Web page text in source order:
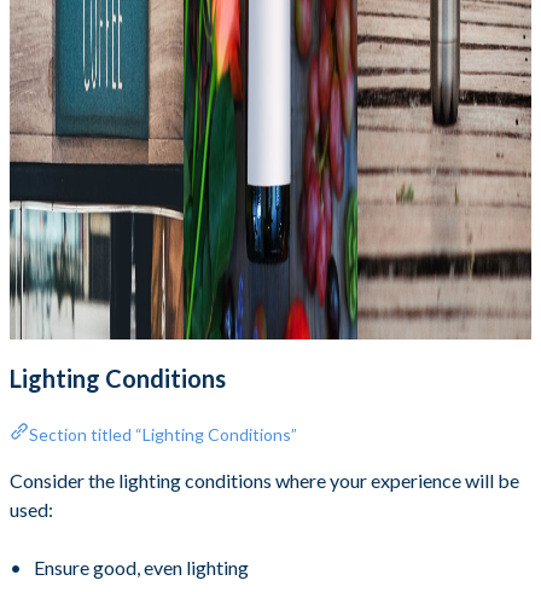
Lighting Conditions
Section titled “Lighting Conditions”
Consider the lighting conditions where your experience will be
used:
Ensure good, even lighting